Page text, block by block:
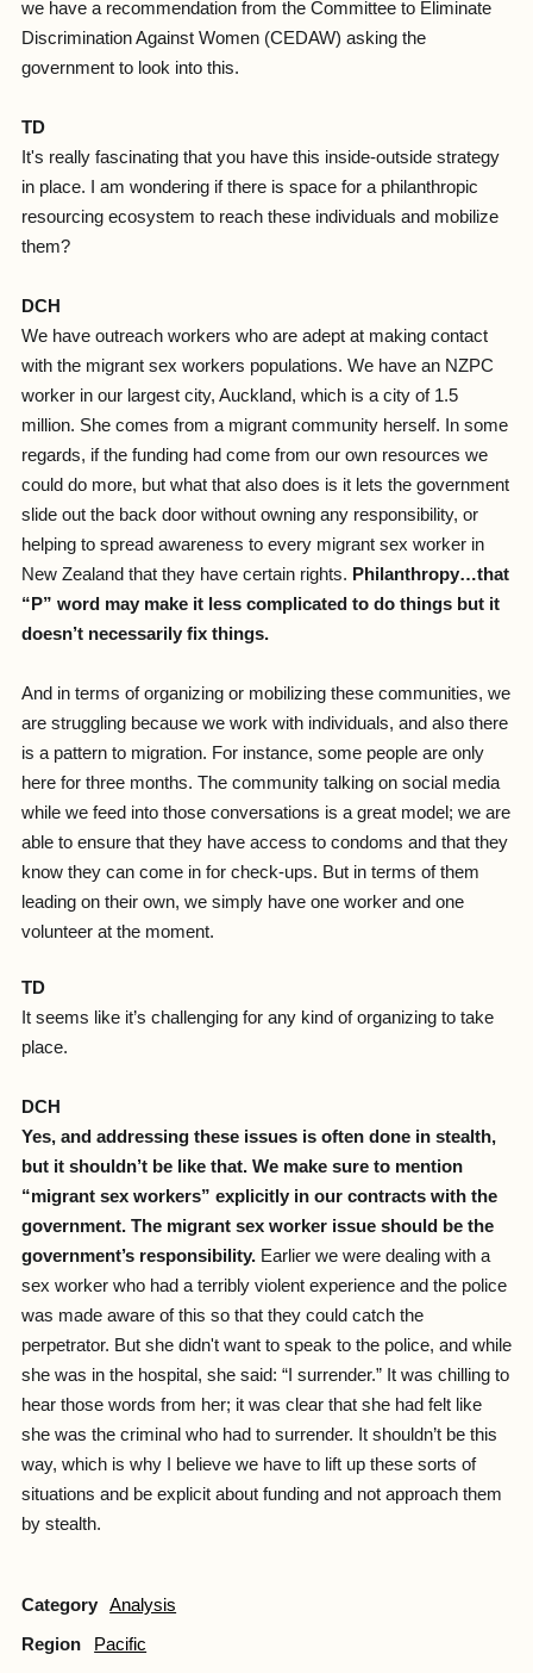
we have a recommendation from the Committee to Eliminate
Discrimination Against Women (CEDAW) asking the
government to look into this.
TD
It's really fascinating that you have this inside-outside strategy
in place. I am wondering if there is space for a philanthropic
resourcing ecosystem to reach these individuals and mobilize
them?
DCH
We have outreach workers who are adept at making contact
with the migrant sex workers populations. We have an NZPC
worker in our largest city, Auckland, which is a city of 1.5
million. She comes from a migrant community herself. In some
regards, if the funding had come from our own resources we
could do more, but what that also does is it lets the government
slide out the back door without owning any responsibility, or
helping to spread awareness to every migrant sex worker in
New Zealand that they have certain rights. Philanthropy…that
“P” word may make it less complicated to do things but it
doesn’t necessarily fix things.
And in terms of organizing or mobilizing these communities, we
are struggling because we work with individuals, and also there
is a pattern to migration. For instance, some people are only
here for three months. The community talking on social media
while we feed into those conversations is a great model; we are
able to ensure that they have access to condoms and that they
know they can come in for check-ups. But in terms of them
leading on their own, we simply have one worker and one
volunteer at the moment.
TD
It seems like it’s challenging for any kind of organizing to take
place.
DCH
Yes, and addressing these issues is often done in stealth,
but it shouldn’t be like that. We make sure to mention
“migrant sex workers” explicitly in our contracts with the
government. The migrant sex worker issue should be the
government’s responsibility.Earlier we were dealing with a
sex worker who had a terribly violent experience and the police
was made aware of this so that they could catch the
perpetrator. But she didn't want to speak to the police, and while
she was in the hospital, she said: “I surrender.” It was chilling to
hear those words from her; it was clear that she had felt like
she was the criminal who had to surrender. It shouldn’t be this
way, which is why I believe we have to lift up these sorts of
situations and be explicit about funding and not approach them
by stealth.
Category Analysis
Region Pacific